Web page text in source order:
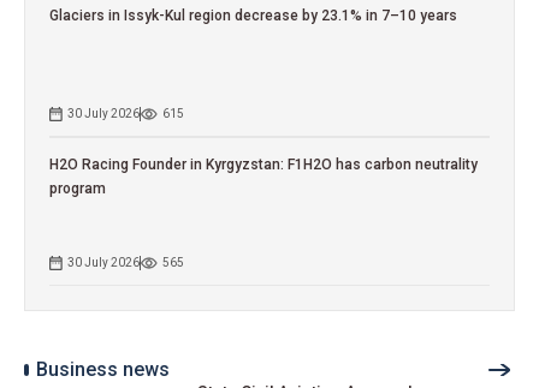
Glaciers in Issyk-Kul region decrease by 23.1% in 7–10 years
30 July 2026 615
H2O Racing Founder in Kyrgyzstan: F1H2O has carbon neutrality
program
30 July 2026 565
Business news